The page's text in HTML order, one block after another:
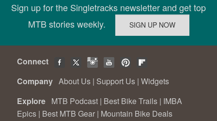
Sign up for the Singletracks newsletter and get top
MTB stories weekly.
Connect
Company About Us | Support Us | Widgets
Explore MTB Podcast | Best Bike Trails | IMBA
Epics | Best MTB Gear | Mountain Bike Deals